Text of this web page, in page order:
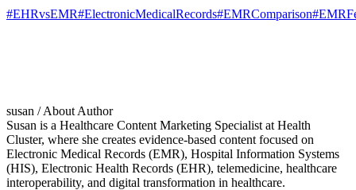
#EHRvsEMR#ElectronicMedicalRecords#EMRComparison
susan / About Author
Susan is a Healthcare Content Marketing Specialist at Health
Cluster, where she creates evidence-based content focused on
Electronic Medical Records (EMR), Hospital Information Systems
(HIS), Electronic Health Records (EHR), telemedicine, healthcare
interoperability, and digital transformation in healthcare.